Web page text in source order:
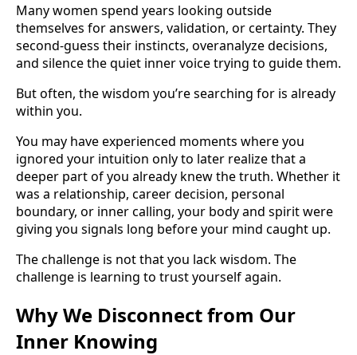
Many women spend years looking outside
themselves for answers, validation, or certainty. They
second-guess their instincts, overanalyze decisions,
and silence the quiet inner voice trying to guide them.
But often, the wisdom you’re searching for is already
within you.
You may have experienced moments where you
ignored your intuition only to later realize that a
deeper part of you already knew the truth. Whether it
was a relationship, career decision, personal
boundary, or inner calling, your body and spirit were
giving you signals long before your mind caught up.
The challenge is not that you lack wisdom. The
challenge is learning to trust yourself again.
Why We Disconnect from Our
Inner Knowing